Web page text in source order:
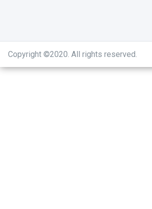
Copyright ©2020. All rights reserved.